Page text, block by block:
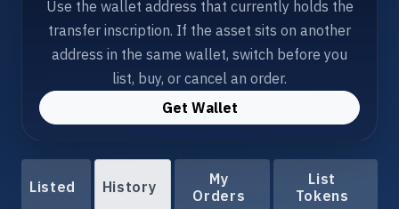
Use the wallet address that currently holds the
transfer inscription. If the asset sits on another
address in the same wallet, switch before you
list, buy, or cancel an order.
Get Wallet
Listed History
My
Orders
List
Tokens